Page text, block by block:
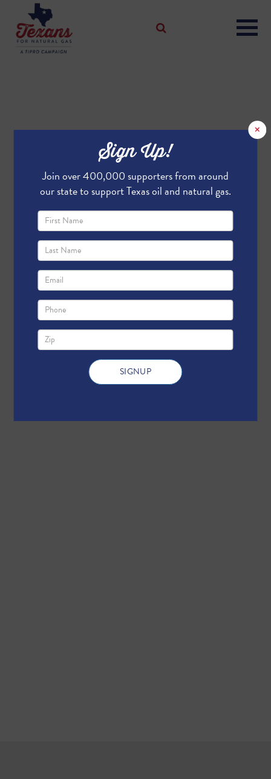
×
Sign Up!
Join over 400,000 supporters from around
our state to support Texas oil and natural gas.